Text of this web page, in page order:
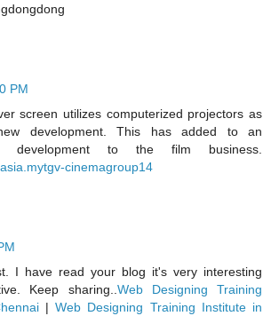
PM
screen utilizes computerized projectors as
development. This has added to an
development to the film business.
cinemagroup14
I have read your blog it's very interesting
Keep sharing..Web Designing Training
| Web Designing Training Institute in